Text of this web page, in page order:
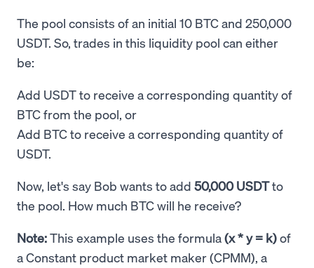
The pool consists of an initial 10 BTC and 250,000
USDT. So, trades in this liquidity pool can either
be:
Add USDT to receive a corresponding quantity of
BTC from the pool, or
Add BTC to receive a corresponding quantity of
USDT.
Now, let's say Bob wants to add 50,000 USDTto
the pool. How much BTC will he receive?
Note:This example uses the formula(x * y = k)of
a Constant product market maker (CPMM), a